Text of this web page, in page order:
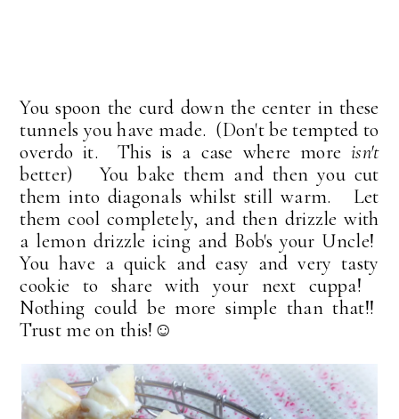
You spoon the curd down the center in these
tunnels you have made. (Don't be tempted to
overdo it. This is a case where moreisn't
better) You bake them and then you cut
them into diagonals whilst still warm. Let
them cool completely, and then drizzle with
a lemon drizzle icing and Bob's your Uncle!
You have a quick and easy and very tasty
cookie to share with your next cuppa!
Nothing could be more simple than that!!
Trust me on this!☺